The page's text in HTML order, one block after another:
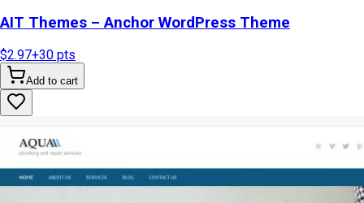
AIT Themes – Anchor WordPress Theme
$2.97+30 pts
Add to cart